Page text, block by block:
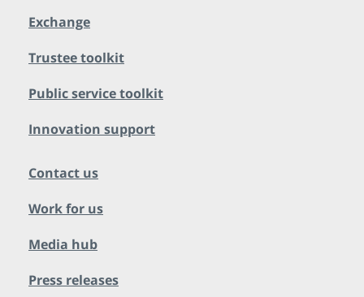
Exchange
Trustee toolkit
Public service toolkit
Innovation support
Contact us
Work for us
Media hub
Press releases